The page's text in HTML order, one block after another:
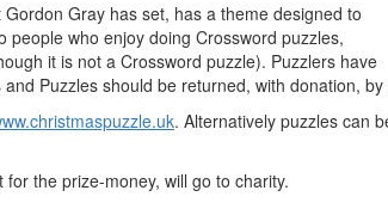
Gray has set, has a theme designed to
people who enjoy doing Crossword puzzles,
it is not a Crossword puzzle). Puzzlers have
Puzzles should be returned, with donation,
. Alternatively puzzles can
the prize-money, will go to charity.